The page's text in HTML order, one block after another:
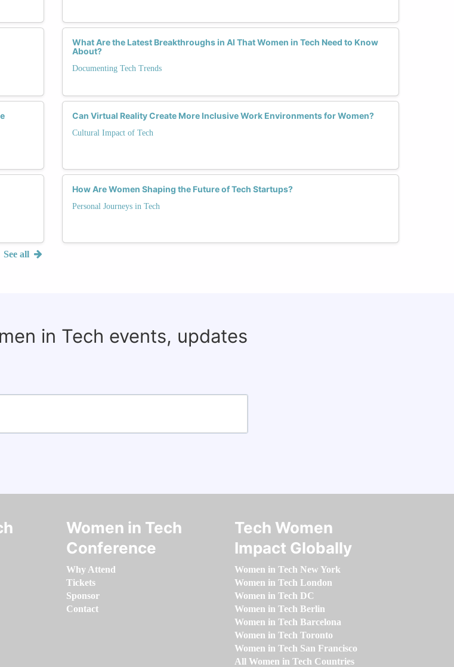
See all
What Are the Latest Breakthroughs in AI That Women in Tech Need to Know
About?
Documenting Tech Trends
Can Virtual Reality Create More Inclusive Work Environments for Women?
Cultural Impact of Tech
How Are Women Shaping the Future of Tech Startups?
Personal Journeys in Tech
in Tech events, updates
Women in Tech
Conference
Why Attend
Tickets
Sponsor
Contact
Tech Women
Impact Globally
Women in Tech New York
Women in Tech London
Women in Tech DC
Women in Tech Berlin
Women in Tech Barcelona
Women in Tech Toronto
Women in Tech San Francisco
All Women in Tech Countries